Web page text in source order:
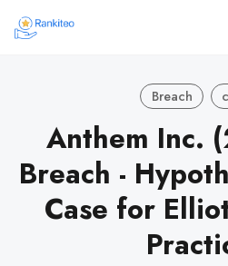
Breach
Anthem Inc.
Breach -
Case for